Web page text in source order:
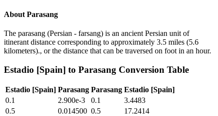
About Parasang
The parasang (Persian - farsang) is an ancient Persian unit of
itinerant distance corresponding to approximately 3.5 miles (5.6
kilometers)., or the distance that can be traversed on foot in an hour.
Estadio [Spain] to Parasang Conversion Table
Estadio [Spain] Parasang Parasang Estadio [Spain]
0.1
2.900e-3 0.1
3.4483
0.5
0.014500 0.5
17.2414